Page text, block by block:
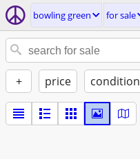
bowling green for sale
+ price condition